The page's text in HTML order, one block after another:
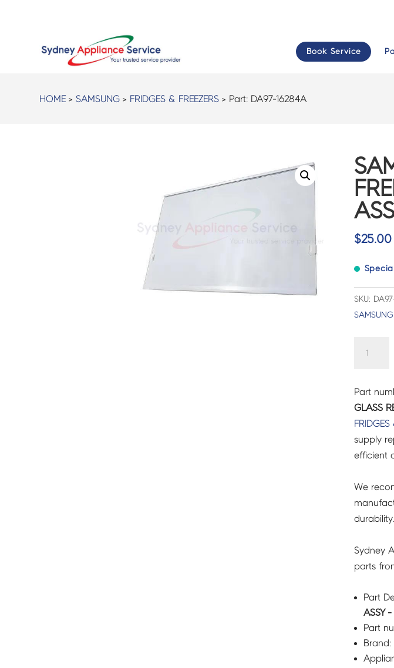
Book Service
HOME >SAMSUNG > FRIDGES & FREEZERS > Part: DA97-16284A
$25.00
SKU:
SAMSUNG
FREEZERS
SHELF
GLASS
REF
ASSY
DA97-
16284A
quantity
Part
GLASS
FRIDGES
supply
efficient
We
durability.
Sydney
parts
Part
ASSY
Part
Brand: